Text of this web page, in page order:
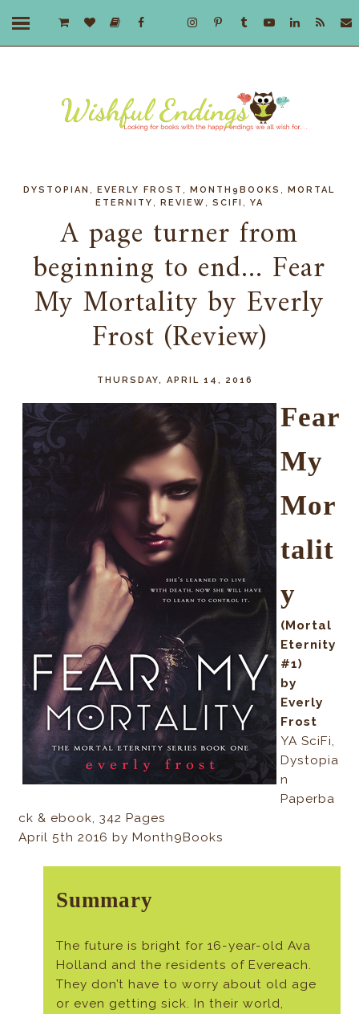
DYSTOPIAN ,EVERLY FROST ,MONTH9BOOKS ,MORTAL
ETERNITY
REVIEW SCIFI YA
A page turner from
beginning to end... Fear
My Mortality by Everly
Frost (Review)
THURSDAY, APRIL 14, 2016
Fear
My
Mor
talit
y
(Mortal
Eternity
#1)
by
Everly
Frost
YA SciFi,
Dystopia
n
Paperba
ck & ebook, 342 Pages
April 5th 2016 by Month9Books
Summary
The future is bright for 16-year-old Ava
Holland and the residents of Evereach.
They don’t have to worry about old age
or even getting sick. In their world,